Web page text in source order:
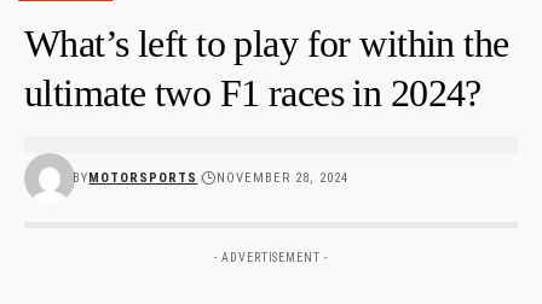
What’s left to play for within the
ultimate two F1 races in 2024?
BYMOTORSPORTS NOVEMBER 28, 2024
- ADVERTISEMENT -